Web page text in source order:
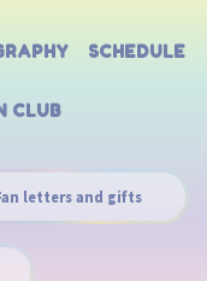
SCHEDULE
CLUB
letters and gifts